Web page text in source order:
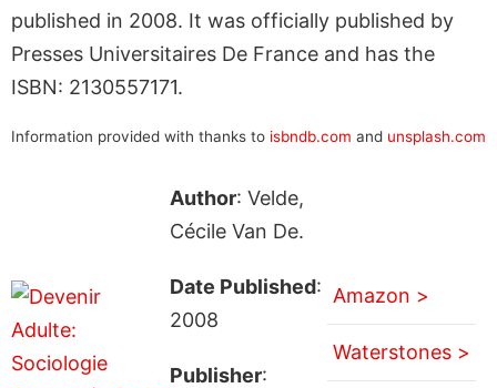
published in 2008. It was officially published by
Presses Universitaires De France and has the
ISBN: 2130557171.
Information provided with thanks to isbndb.com and unsplash.com
Author: Velde,
Cécile Van De.
Date Published:
2008
Publisher:
Amazon >
Waterstones >